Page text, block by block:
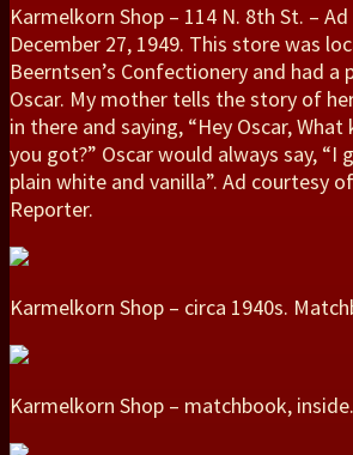
Karmelkorn Shop – 114 N. 8th St. –
December 27, 1949. This store was
Beerntsen’s Confectionery and had
Oscar. My mother tells the story of
in there and saying, “Hey Oscar,
you got?” Oscar would always say, “I
plain white and vanilla”. Ad courtesy
Reporter.
Karmelkorn Shop – circa 1940s.
Karmelkorn Shop – matchbook, inside.